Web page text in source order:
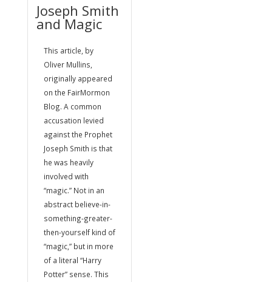
Joseph Smith
and Magic
This article, by
Oliver Mullins,
originally appeared
on the FairMormon
Blog. A common
accusation levied
against the Prophet
Joseph Smith is that
he was heavily
involved with
“magic.” Not in an
abstract believe-in-
something-greater-
then-yourself kind of
“magic,” but in more
of a literal “Harry
Potter” sense. This